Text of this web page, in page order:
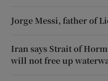
Jorge Messi, father of
Iran says Strait of
will not free up